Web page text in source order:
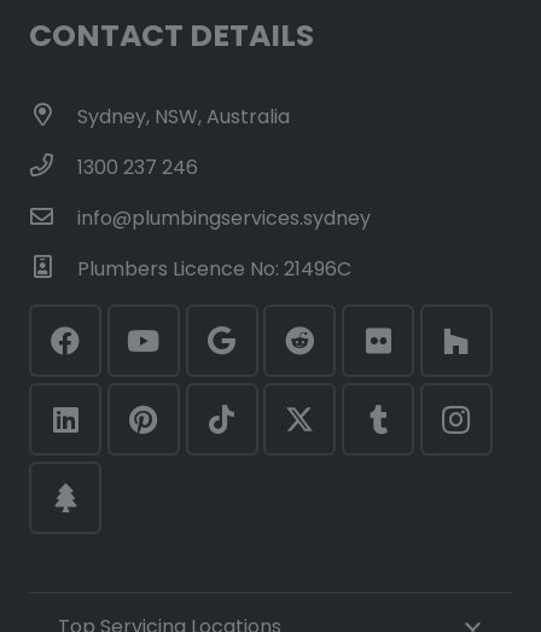
CONTACT DETAILS
Sydney, NSW, Australia
1300 237 246
info@plumbingservices.sydney
Plumbers Licence No: 21496C